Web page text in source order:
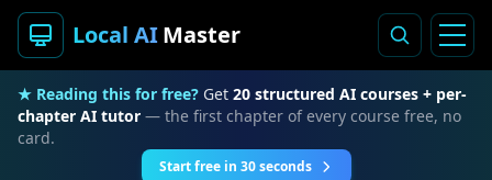
Local AIMaster
★ Reading this for free? Get 20 structured AI courses + per-
chapter AI tutor — the first chapter of every course free, no
card.
Start free in 30 seconds